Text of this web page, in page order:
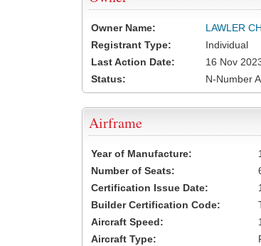
Owner Name:
LAWLER
Registrant Type:
Individual
Last Action Date:
16 Nov
Status:
N-Number
Airframe
Year of Manufacture:
Number of Seats:
Certification Issue Date:
Builder Certification Code:
Aircraft Speed:
Aircraft Type: